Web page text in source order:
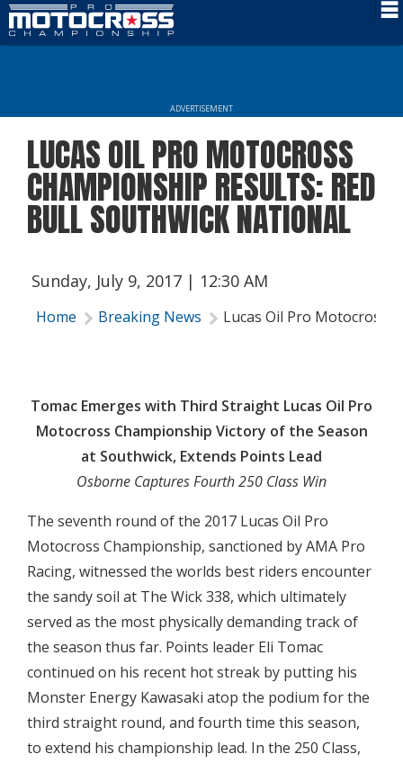
Rules
Results
Media
More Info
ADVERTISEMENT
LUCAS OIL PRO MOTOCROSS
CHAMPIONSHIP RESULTS: RED
BULL SOUTHWICK NATIONAL
Sunday, July 9, 2017 | 12:30 AM
Home Breaking News Lucas Oil Pro Motocross
Tomac Emerges with Third Straight Lucas Oil Pro
Motocross Championship Victory of the Season
at Southwick, Extends Points Lead
Osborne Captures Fourth 250 Class Win
The seventh round of the 2017 Lucas Oil Pro
Motocross Championship, sanctioned by AMA Pro
Racing, witnessed the worlds best riders encounter
the sandy soil at The Wick 338, which ultimately
served as the most physically demanding track of
the season thus far. Points leader Eli Tomac
continued on his recent hot streak by putting his
Monster Energy Kawasaki atop the podium for the
third straight round, and fourth time this season,
to extend his championship lead. In the 250 Class,